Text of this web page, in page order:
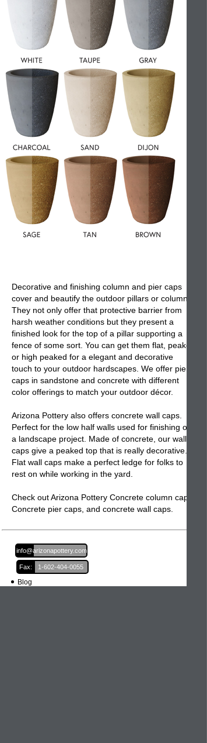
Decorative and finishing column and pier caps
cover and beautify the outdoor pillars or columns
They not only offer that protective barrier from
harsh weather conditions but they present a
finished look for the top of a pillar supporting a
fence of some sort. You can get them flat, peaked
or high peaked for a elegant and decorative
touch to your outdoor hardscapes. We offer pier
caps in sandstone and concrete with different
color offerings to match your outdoor décor.
Arizona Pottery also offers concrete wall caps
Perfect for the low half walls used for finishing off
a landscape project. Made of concrete, our wall
caps give a peaked top that is really decorative.
Flat wall caps make a perfect ledge for folks to
rest on while working in the yard.
Check out Arizona Pottery Concrete column caps,
Concrete pier caps , and concrete wall caps.
Email:
info@arizonapottery.com
Fax: 1-602-404-0055
Blog